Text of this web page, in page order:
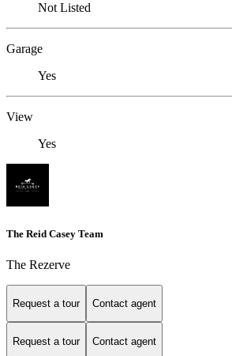
Not Listed
Garage
Yes
View
Yes
The Reid Casey Team
The Rezerve
Request a tour Contact agent
Request a tour Contact agent